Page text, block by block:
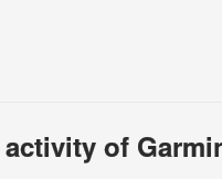
of